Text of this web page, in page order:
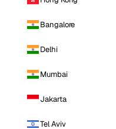
Bangalore
Delhi
Mumbai
Jakarta
Tel Aviv